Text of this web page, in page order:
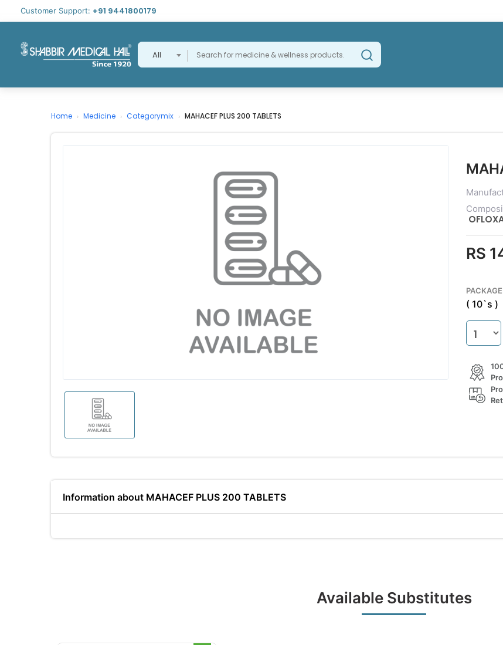
Customer Support: +91 9441800179
All
Home › Medicine › Categorymix › MAHACEF PLUS 200 TABLETS
RS
( 10`s )
Information about MAHACEF PLUS 200 TABLETS
Available Substitutes